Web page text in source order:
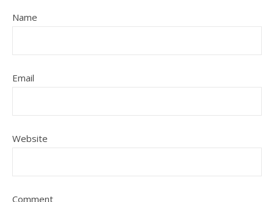
Name
Email
Website
Comment